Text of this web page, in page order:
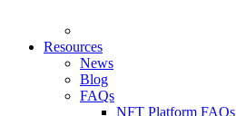
Resources
News
Blog
FAQs
NFT Platform FAQs